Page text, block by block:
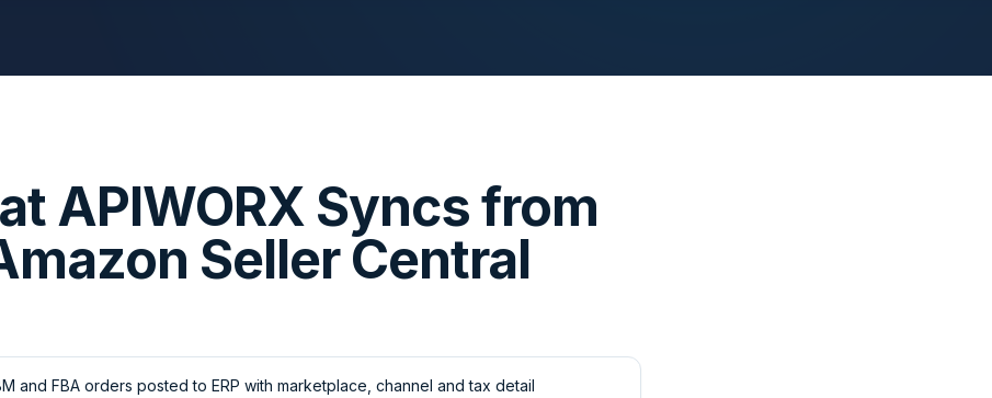
APIWORX Syncs from
Seller Central
and FBA orders posted to ERP with marketplace, channel and tax detail